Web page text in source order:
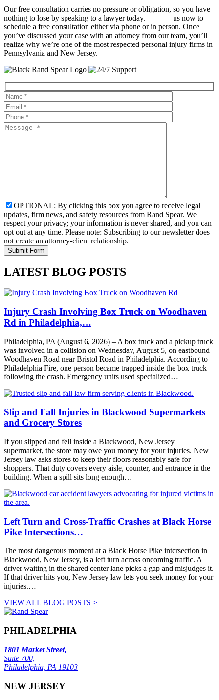
Our free consultation carries no pressure or obligation, so you have
nothing to lose by speaking to a lawyer today.
us now to
schedule a free consultation either via phone or in person. Once
you’ve discussed your case with an attorney from our team, you’ll
realize why we’re one of the most respected personal injury firms in
Pennsylvania and New Jersey.
OPTIONAL: By clicking this box you agree to receive legal
updates, firm news, and safety resources from Rand Spear. We
respect your privacy; your information is never shared, and you can
opt out at any time. Please note: Subscribing to our newsletter does
not create an attorney-client relationship.
LATEST BLOG POSTS
Injury Crash Involving Box Truck on Woodhaven
Rd in Philadelphia,…
Philadelphia, PA (August 6, 2026) – A box truck and a pickup truck
was involved in a collision on Wednesday, August 5, on eastbound
Woodhaven Road near Bristol Road in Philadelphia. According to
Philadelphia Fire, one person became trapped inside the box truck
following the crash. Emergency units used specialized…
Slip and Fall Injuries in Blackwood Supermarkets
and Grocery Stores
If you slipped and fell inside a Blackwood, New Jersey,
supermarket, the store may owe you money for your injuries. New
Jersey law asks stores to keep their floors reasonably safe for
shoppers. That duty covers every aisle, counter, and entrance in the
building. When a spill sits long enough…
Left Turn and Cross-Traffic Crashes at Black Horse
Pike Intersections…
The most dangerous moment at a Black Horse Pike intersection in
Blackwood, New Jersey, is a left turn across oncoming traffic. A
driver waiting in the shared center lane picks a gap and misjudges it.
If that driver hits you, New Jersey law lets you seek money for your
injuries.…
VIEW ALL BLOG POSTS >
PHILADELPHIA
1801 Market Street,
Suite 700,
Philadelphia, PA 19103
NEW JERSEY